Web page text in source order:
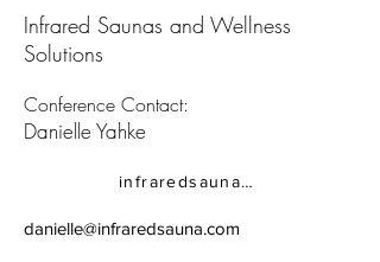
Infrared Saunas and Wellness
Solutions
Conference Contact:
Danielle Yahke
infraredsauna.com
danielle@infraredsauna.com